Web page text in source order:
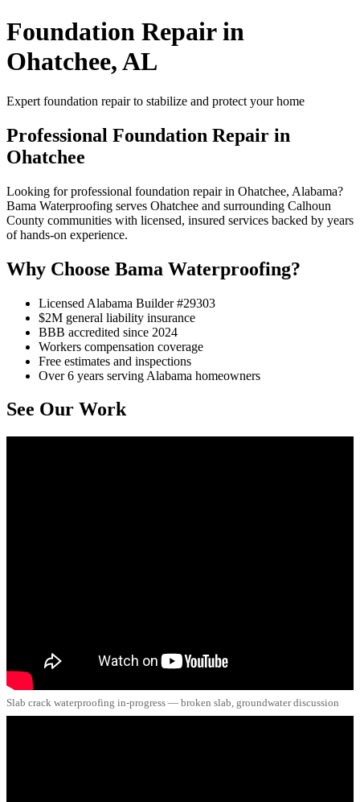
Foundation Repair in
Ohatchee, AL
Expert foundation repair to stabilize and protect your home
Professional Foundation Repair in
Ohatchee
Looking for professional foundation repair in Ohatchee, Alabama?
Bama Waterproofing serves Ohatchee and surrounding Calhoun
County communities with licensed, insured services backed by years
of hands-on experience.
Why Choose Bama Waterproofing?
Licensed Alabama Builder #29303
$2M general liability insurance
BBB accredited since 2024
Workers compensation coverage
Free estimates and inspections
Over 6 years serving Alabama homeowners
See Our Work
Slab crack waterproofing in-progress — broken slab, groundwater discussion